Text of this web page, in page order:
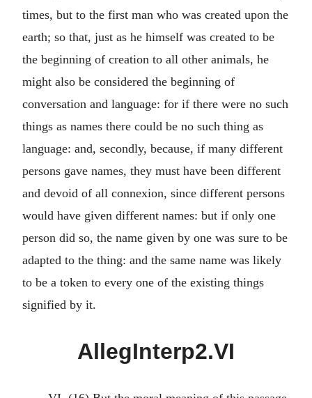
times, but to the first man who was created upon the
earth; so that, just as he himself was created to be
the beginning of creation to all other animals, he
might also be considered the beginning of
conversation and language: for if there were no such
things as names there could be no such thing as
language: and, secondly, because, if many different
persons gave names, they must have been different
and devoid of all connexion, since different persons
would have given different names: but if only one
person did so, the name given by one was sure to be
adapted to the thing: and the same name was likely
to be a token to every one of the existing things
signified by it.
AllegInterp2.VI